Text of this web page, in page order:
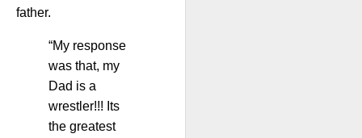
father.
“My response
was that, my
Dad is a
wrestler!!! Its
the greatest